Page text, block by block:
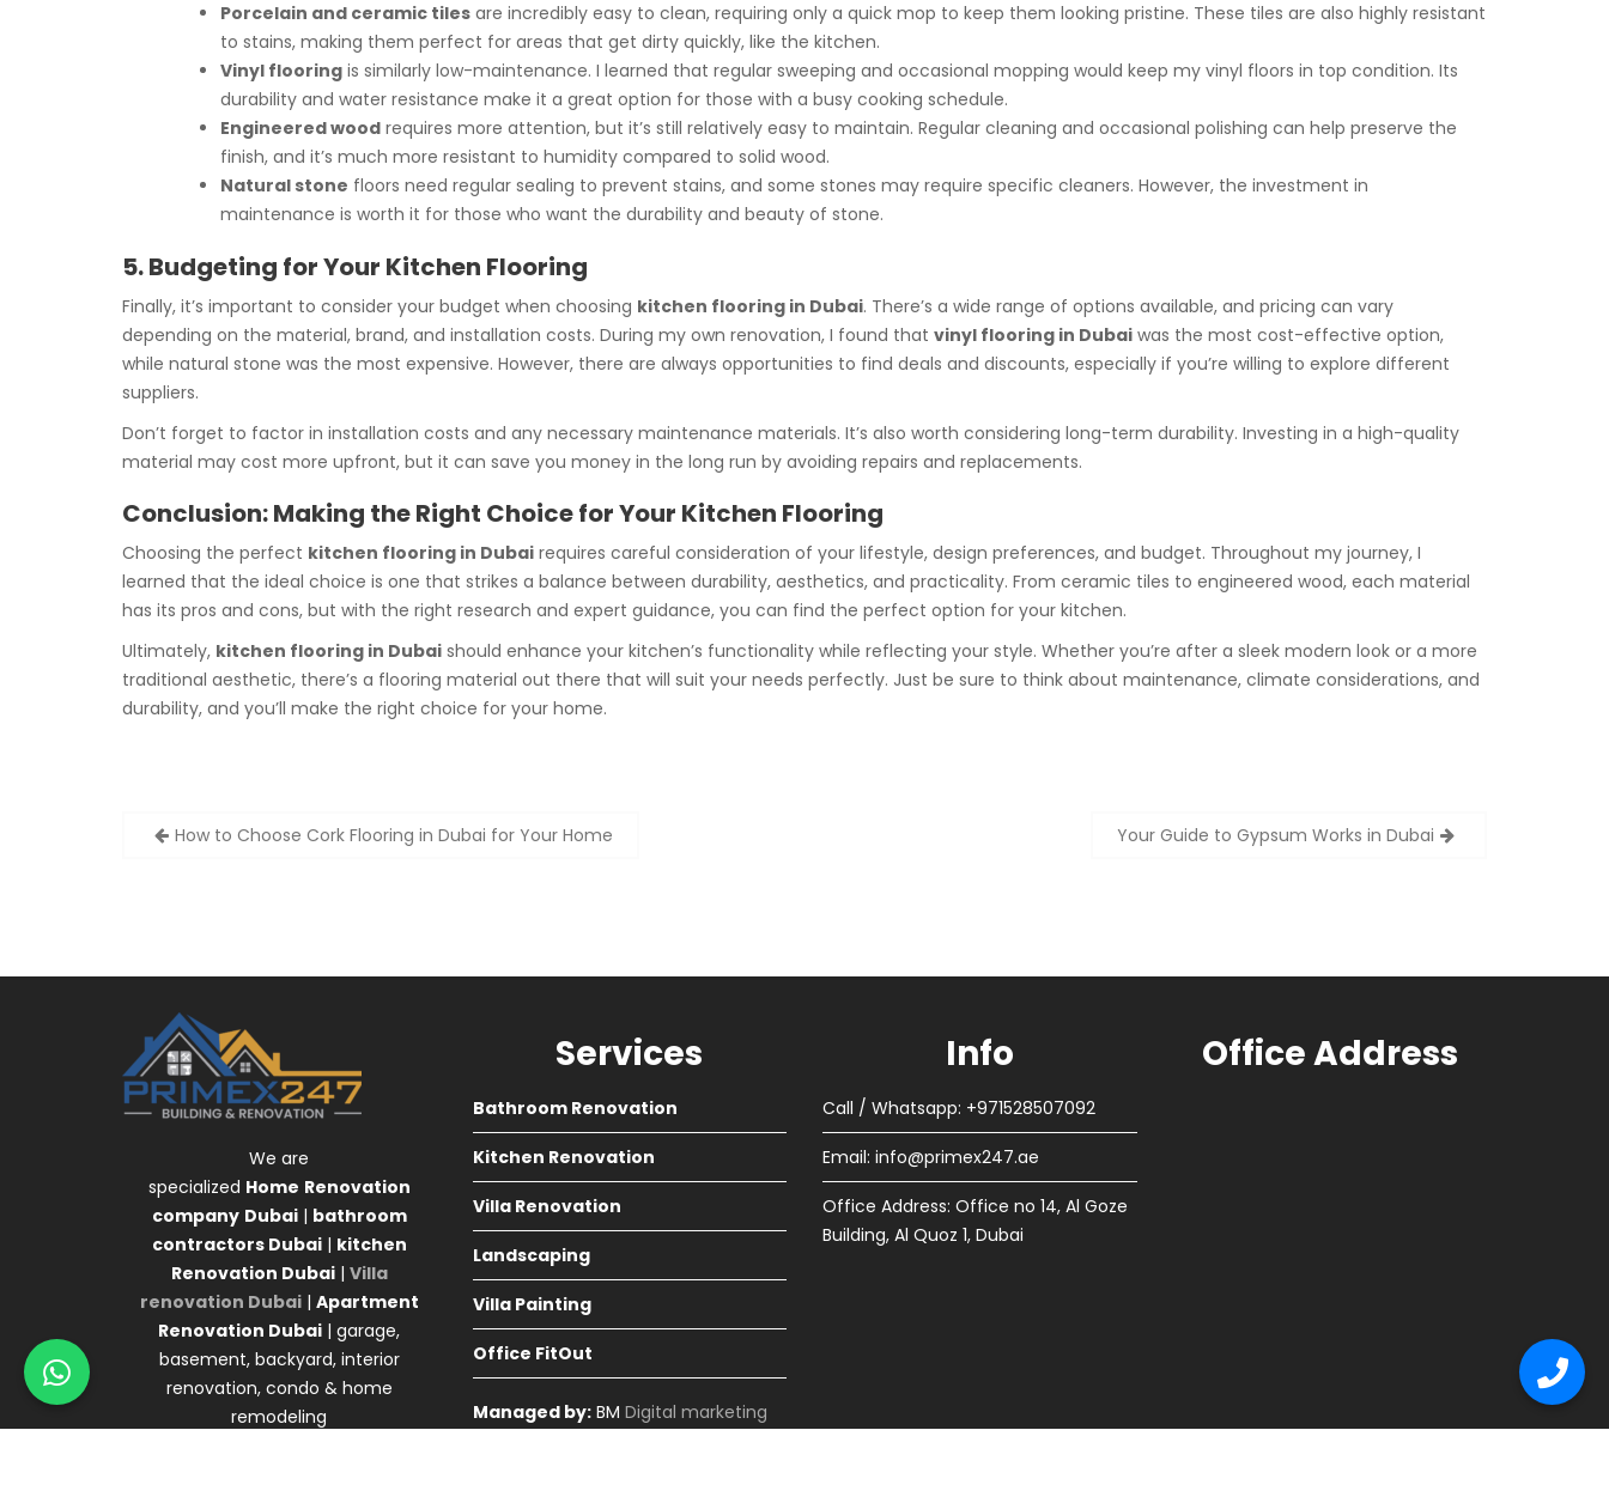
Porcelain and ceramic tiles are incredibly easy to clean, requiring only a quick mop to keep them looking pristine. These tiles are also highly resistant
to stains, making them perfect for areas that get dirty quickly, like the kitchen.
Vinyl flooring is similarly low-maintenance. I learned that regular sweeping and occasional mopping would keep my vinyl floors in top condition. Its
durability and water resistance make it a great option for those with a busy cooking schedule.
Engineered wood requires more attention, but it’s still relatively easy to maintain. Regular cleaning and occasional polishing can help preserve the
finish, and it’s much more resistant to humidity compared to solid wood.
Natural stone floors need regular sealing to prevent stains, and some stones may require specific cleaners. However, the investment in
maintenance is worth it for those who want the durability and beauty of stone.
5. Budgeting for Your Kitchen Flooring
Finally, it’s important to consider your budget when choosing kitchen flooring in Dubai. There’s a wide range of options available, and pricing can vary
depending on the material, brand, and installation costs. During my own renovation, I found that vinyl flooring in Dubai was the most cost-effective option,
while natural stone was the most expensive. However, there are always opportunities to find deals and discounts, especially if you’re willing to explore different
suppliers.
Don’t forget to factor in installation costs and any necessary maintenance materials. It’s also worth considering long-term durability. Investing in a high-quality
material may cost more upfront, but it can save you money in the long run by avoiding repairs and replacements.
Conclusion: Making the Right Choice for Your Kitchen Flooring
Choosing the perfect kitchen flooring in Dubai requires careful consideration of your lifestyle, design preferences, and budget. Throughout my journey, I
learned that the ideal choice is one that strikes a balance between durability, aesthetics, and practicality. From ceramic tiles to engineered wood, each material
has its pros and cons, but with the right research and expert guidance, you can find the perfect option for your kitchen.
Ultimately, kitchen flooring in Dubai should enhance your kitchen’s functionality while reflecting your style. Whether you’re after a sleek modern look or a more
traditional aesthetic, there’s a flooring material out there that will suit your needs perfectly. Just be sure to think about maintenance, climate considerations, and
durability, and you’ll make the right choice for your home.
PostHow to Choose Cork Flooring in Dubai for Your Home Your Guide to Gypsum Works in Dubai
We are
specialized Home Renovation
company Dubai| bathroom
contractors Dubai| kitchen
Renovation Dubai| Villa
renovation Dubai| Apartment
Renovation Dubai | garage,
basement, backyard, interior
renovation, condo & home
remodeling
Services
Bathroom Renovation
Kitchen Renovation
Villa Renovation
Landscaping
Villa Painting
Office FitOut
Managed by:BM Digital marketing
Info
Call / Whatsapp: +971528507092
Email: info@primex247.ae
Office Address: Office no 14, Al Goze
Building, Al Quoz 1, Dubai
Office Address